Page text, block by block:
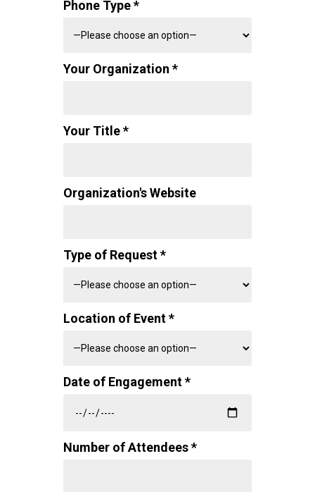
Phone Type *
Your Organization *
Your Title *
Organization's Website
Type of Request *
Location of Event *
Date of Engagement *
Number of Attendees *